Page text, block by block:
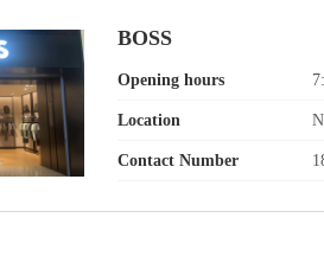
BOSS
Opening hours
Location
Contact Number